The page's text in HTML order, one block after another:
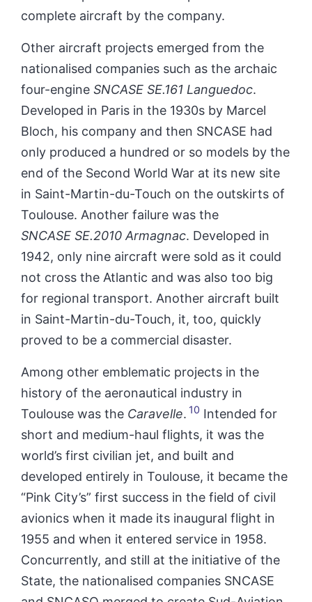
complete aircraft by the company.
Other aircraft projects emerged from the
nationalised companies such as the archaic
four-engine SNCASE SE.161 Languedoc.
Developed in Paris in the 1930s by Marcel
Bloch, his company and then SNCASE had
only produced a hundred or so models by the
end of the Second World War at its new site
in Saint-Martin-du-Touch on the outskirts of
Toulouse. Another failure was the
SNCASE SE.2010 Armagnac. Developed in
1942, only nine aircraft were sold as it could
not cross the Atlantic and was also too big
for regional transport. Another aircraft built
in Saint-Martin-du-Touch, it, too, quickly
proved to be a commercial disaster.
Among other emblematic projects in the
history of the aeronautical industry in
Toulouse was the Caravelle. 10 Intended for
short and medium-haul flights, it was the
world’s first civilian jet, and built and
developed entirely in Toulouse, it became the
“Pink City’s” first success in the field of civil
avionics when it made its inaugural flight in
1955 and when it entered service in 1958.
Concurrently, and still at the initiative of the
State, the nationalised companies SNCASE